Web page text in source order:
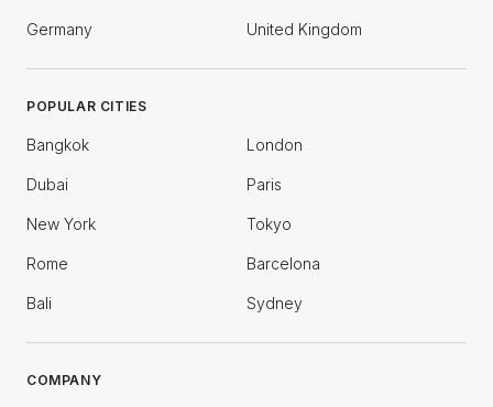
Germany United Kingdom
POPULAR CITIES
Bangkok London
Dubai Paris
New York Tokyo
Rome Barcelona
Bali Sydney
COMPANY